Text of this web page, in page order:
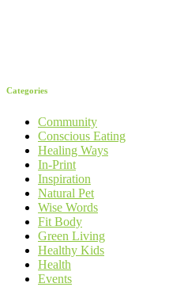
Categories
Community
Conscious Eating
Healing Ways
In-Print
Inspiration
Natural Pet
Wise Words
Fit Body
Green Living
Healthy Kids
Health
Events